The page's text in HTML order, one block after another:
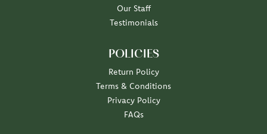
Our Staff
Testimonials
POLICIES
Return Policy
Terms & Conditions
Privacy Policy
FAQs